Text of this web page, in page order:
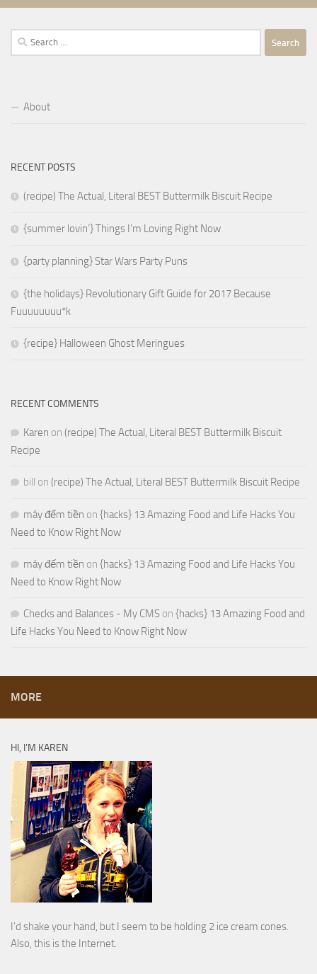
Search
for:
About
RECENT POSTS
(recipe) The Actual, Literal BEST Buttermilk Biscuit Recipe
{summer lovin’} Things I’m Loving Right Now
{party planning} Star Wars Party Puns
{the holidays} Revolutionary Gift Guide for 2017 Because
Fuuuuuuuu*k
{recipe} Halloween Ghost Meringues
RECENT COMMENTS
Karen on (recipe) The Actual, Literal BEST Buttermilk Biscuit
Recipe
bill on (recipe) The Actual, Literal BEST Buttermilk Biscuit Recipe
máy đếm tiền on {hacks} 13 Amazing Food and Life Hacks You
Need to Know Right Now
máy đếm tiền on {hacks} 13 Amazing Food and Life Hacks You
Need to Know Right Now
Checks and Balances - My CMS on {hacks} 13 Amazing Food and
Life Hacks You Need to Know Right Now
MORE
HI, I’M KAREN
I’d shake your hand, but I seem to be holding 2 ice cream cones.
Also, this is the Internet.